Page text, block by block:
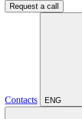
Request a call
Contacts ENG